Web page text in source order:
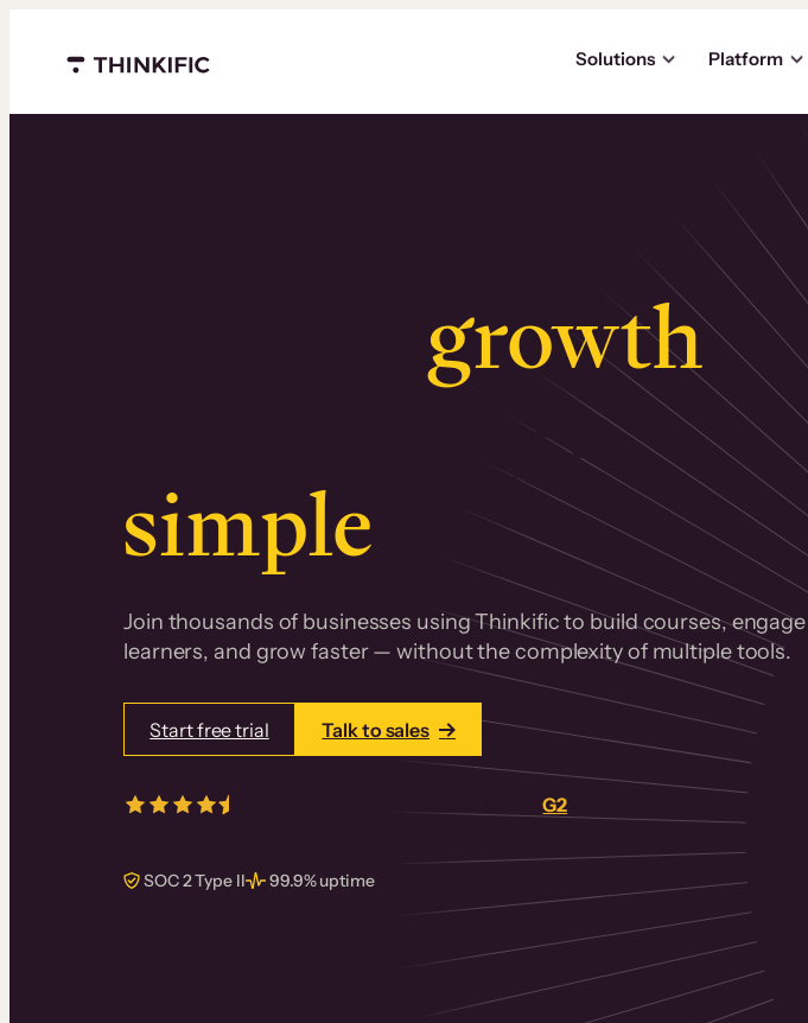
Menu closed
Solutions Platform
growth.
Surprisingly
simple
Join thousands of businesses using Thinkific to build courses, engage
learners, and grow faster — without the complexity of multiple tools.
Start free trial Talk to sales
real reviews onG2
SOC 2 Type II 99.9% uptime